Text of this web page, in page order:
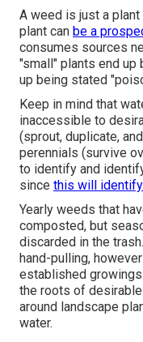
A weed is just a
plant can be a
consumes sources
"small" plants end up
up being stated
Keep in mind that
inaccessible to
(sprout, duplicate,
perennials (survive
to identify and
since this will
Yearly weeds that
composted, but
discarded in the
hand-pulling,
established
the roots of
around landscape
water.